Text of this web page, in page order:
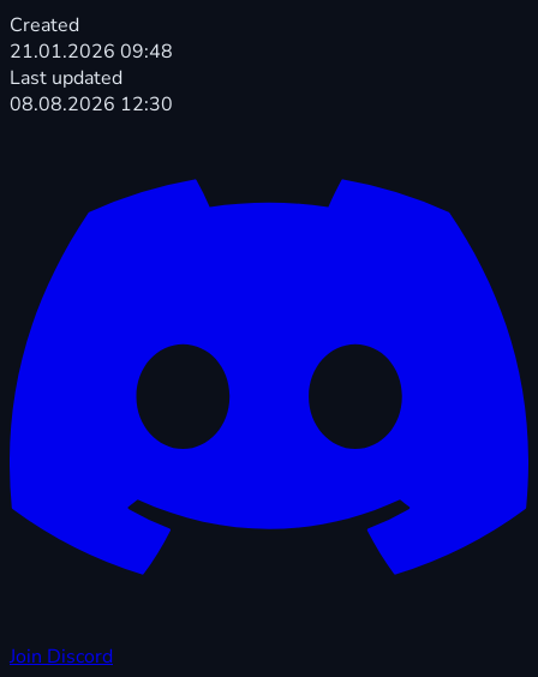
Created
21.01.2026 09:48
Last updated
08.08.2026 12:30
Join Discord